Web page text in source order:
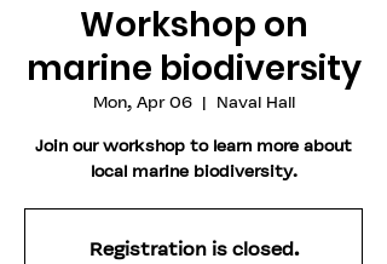
Workshop on
marine biodiversity
Mon, Apr 06
  |
Naval Hall
Join our workshop to learn more about
local marine biodiversity.
Registration is closed.